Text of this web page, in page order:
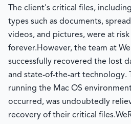
The client's critical files,
types such as documents,
videos, and pictures, were at
forever.However, the team at
successfully recovered the lost
and state-of-the-art technology.
running the Mac OS
occurred, was undoubtedly
recovery of their critical files.